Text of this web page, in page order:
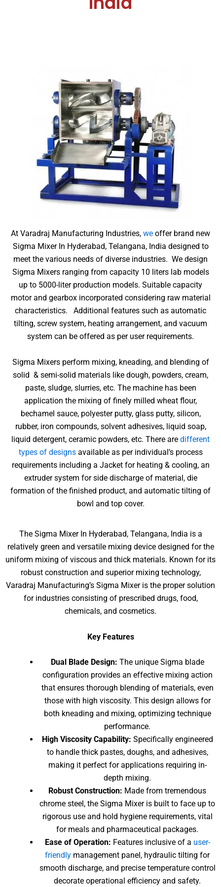
At Varadraj Manufacturing Industries, we offer brand new
Sigma Mixer In Hyderabad, Telangana, India designed to
meet the various needs of diverse industries. We design
Sigma Mixers ranging from capacity 10 liters lab models
up to 5000-liter production models. Suitable capacity
motor and gearbox incorporated considering raw material
characteristics. Additional features such as automatic
tilting, screw system, heating arrangement, and vacuum
system can be offered as per user requirements.
Sigma Mixers perform mixing, kneading, and blending of
solid & semi-solid materials like dough, powders, cream,
paste, sludge, slurries, etc. The machine has been
application the mixing of finely milled wheat flour,
bechamel sauce, polyester putty, glass putty, silicon,
rubber, iron compounds, solvent adhesives, liquid soap,
liquid detergent, ceramic powders, etc. There are different
types of designsavailable as per individual’s process
requirements including a Jacket for heating & cooling, an
extruder system for side discharge of material, die
formation of the finished product, and automatic tilting of
bowl and top cover.
The Sigma Mixer In Hyderabad, Telangana, India is a
relatively green and versatile mixing device designed for the
uniform mixing of viscous and thick materials. Known for its
robust construction and superior mixing technology,
Varadraj Manufacturing’s Sigma Mixer is the proper solution
for industries consisting of prescribed drugs, food,
chemicals, and cosmetics.
Key Features
Dual Blade Design: The unique Sigma blade
configuration provides an effective mixing action
that ensures thorough blending of materials, even
those with high viscosity. This design allows for
both kneading and mixing, optimizing technique
performance.
High Viscosity Capability: Specifically engineered
to handle thick pastes, doughs, and adhesives,
making it perfect for applications requiring in-
depth mixing.
Robust Construction: Made from tremendous
chrome steel, the Sigma Mixer is built to face up to
rigorous use and hold hygiene requirements, vital
for meals and pharmaceutical packages.
Ease of Operation: Features inclusive of a user-
friendly management panel, hydraulic tilting for
smooth discharge, and precise temperature control
decorate operational efficiency and safety.